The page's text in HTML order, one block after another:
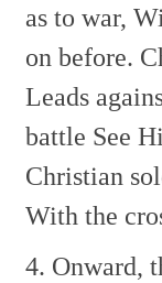
as to war,
on before.
Leads
battle See
Christian
With the
4. Onward,